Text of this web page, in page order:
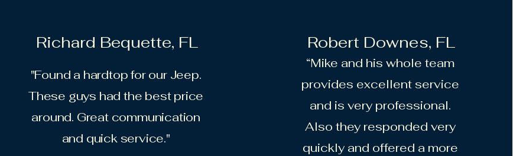
Richard Bequette, FL
"Found a hardtop for our Jeep.
These guys had the best price
around. Great communication
and quick service."
Robert Downes, FL
“Mike and his whole team
provides excellent service
and is very professional.
Also they responded very
quickly and offered a more